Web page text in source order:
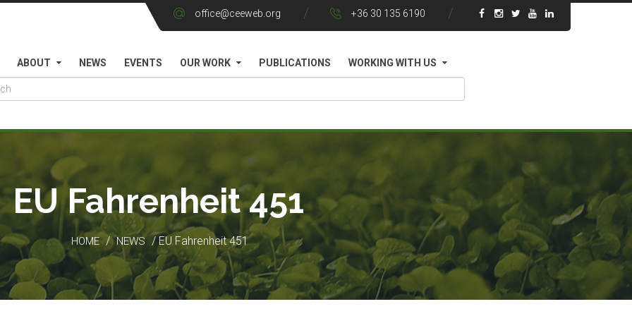
office@ceeweb.org +36 30 135 6190
ABOUT NEWS EVENTS OUR WORK PUBLICATIONS WORKING WITH US
EU Fahrenheit 451
HOME / NEWS / EU Fahrenheit 451